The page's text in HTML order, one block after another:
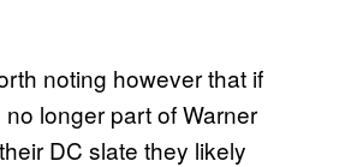
noting however that if
longer part of Warner
DC slate they likely